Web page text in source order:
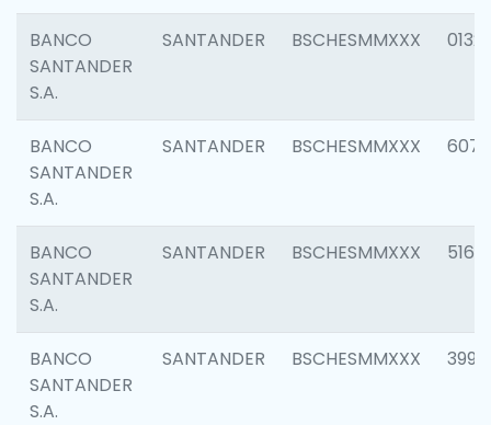
BANCO
SANTANDER
S.A.
SANTANDER BSCHESMMXXX 0132
BANCO
SANTANDER
S.A.
SANTANDER BSCHESMMXXX 6077
BANCO
SANTANDER
S.A.
SANTANDER BSCHESMMXXX 5163
BANCO
SANTANDER
S.A.
SANTANDER BSCHESMMXXX 3992